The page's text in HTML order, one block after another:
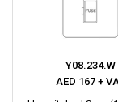
Y08.234.W
AED 167 +